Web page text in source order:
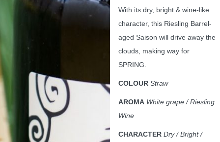
With its dry, bright & wine-like
character, this Riesling Barrel-
aged Saison will drive away the
clouds, making way for
SPRING.
COLOUR Straw
AROMA White grape / Riesling
Wine
CHARACTER Dry / Bright /